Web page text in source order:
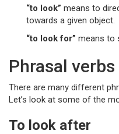
“to look” means to
towards a given object.
“to look for” means to
Phrasal
There are many different
Let’s look at some of the
To look after